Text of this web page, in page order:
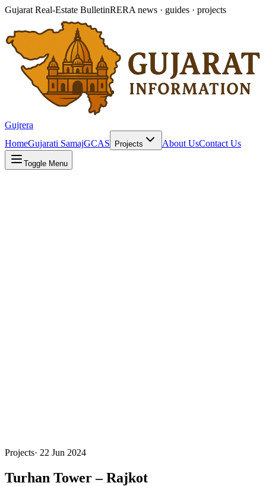
Gujarat Real-Estate BulletinRERA news · guides · projects
Gujrera
HomeGujarati SamajGCAS Projects About UsContact Us
Toggle Menu
Projects· 22 Jun 2024
Turhan Tower – Rajkot